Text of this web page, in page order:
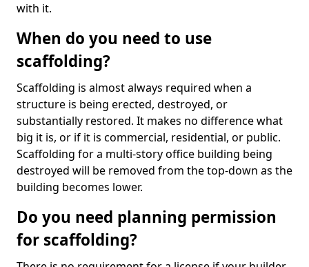
with it.
When do you need to use
scaffolding?
Scaffolding is almost always required when a
structure is being erected, destroyed, or
substantially restored. It makes no difference what
big it is, or if it is commercial, residential, or public.
Scaffolding for a multi-story office building being
destroyed will be removed from the top-down as the
building becomes lower.
Do you need planning permission
for scaffolding?